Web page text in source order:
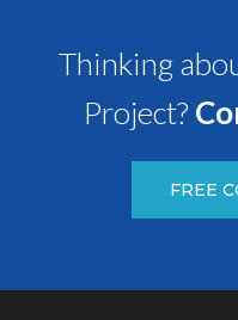
Thinking
Project?
FREE